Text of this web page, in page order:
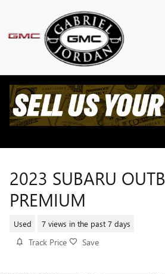
2023 SUBARU
PREMIUM
Used 7 views in the past 7 days
Track Price Save